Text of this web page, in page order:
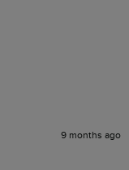
9 months ago